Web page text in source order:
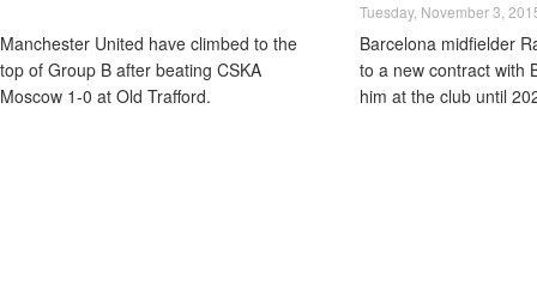
Manchester United have climbed to the
top of Group B after beating CSKA
Moscow 1-0 at Old Trafford.
Tuesday, November 3,
Barcelona midfielder
to a new contract with
him at the club until